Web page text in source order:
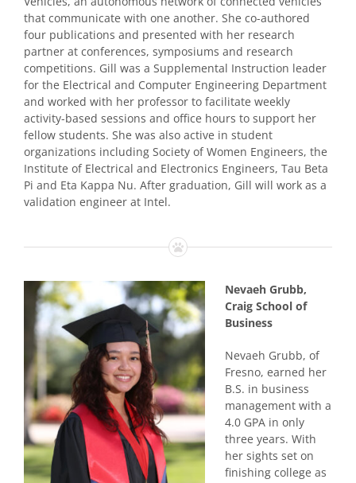
that communicate with one another. She co-authored
four publications and presented with her research
partner at conferences, symposiums and research
competitions. Gill was a Supplemental Instruction leader
for the Electrical and Computer Engineering Department
and worked with her professor to facilitate weekly
activity-based sessions and office hours to support her
fellow students. She was also active in student
organizations including Society of Women Engineers, the
Institute of Electrical and Electronics Engineers, Tau Beta
Pi and Eta Kappa Nu. After graduation, Gill will work as a
validation engineer at Intel.
Nevaeh Grubb,
Craig School of
Business
Nevaeh Grubb, of
Fresno, earned her
B.S. in business
management with a
4.0 GPA in only
three years. With
her sights set on
finishing college as